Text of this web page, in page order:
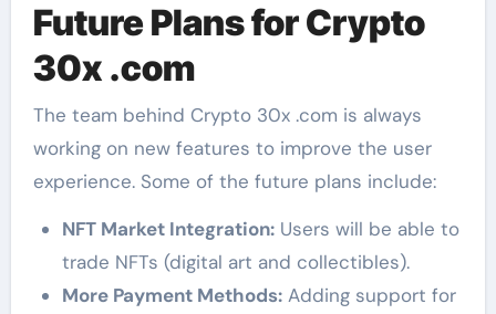
Future Plans for Crypto
30x .com
The team behind Crypto 30x .com is always
working on new features to improve the user
experience. Some of the future plans include:
NFT Market Integration:Users will be able to
trade NFTs (digital art and collectibles).
More Payment Methods:Adding support for